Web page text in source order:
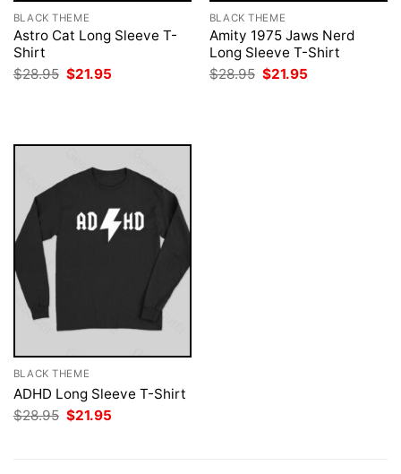
BLACK THEME
Astro Cat Long Sleeve T-
Shirt
$28.95 Original
price
$21.95
BLACK THEME
Amity 1975 Jaws Nerd
Long Sleeve T-Shirt
$28.95 Original
price
$21.95
BLACK THEME
ADHD Long Sleeve T-Shirt
$28.95 Original
price
$21.95